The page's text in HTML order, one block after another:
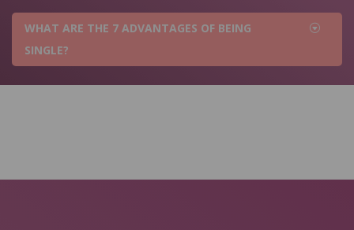
WHAT ARE THE 7 ADVANTAGES OF BEING
SINGLE?